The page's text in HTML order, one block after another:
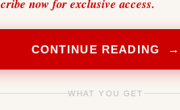
CONTINUE READING →
WHAT YOU GET